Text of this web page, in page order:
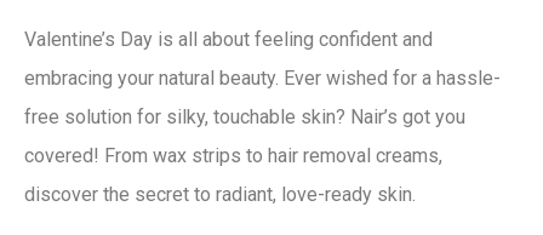
Valentine’s Day is all about feeling confident and
embracing your natural beauty. Ever wished for a hassle-
free solution for silky, touchable skin? Nair’s got you
covered! From wax strips to hair removal creams,
discover the secret to radiant, love-ready skin.